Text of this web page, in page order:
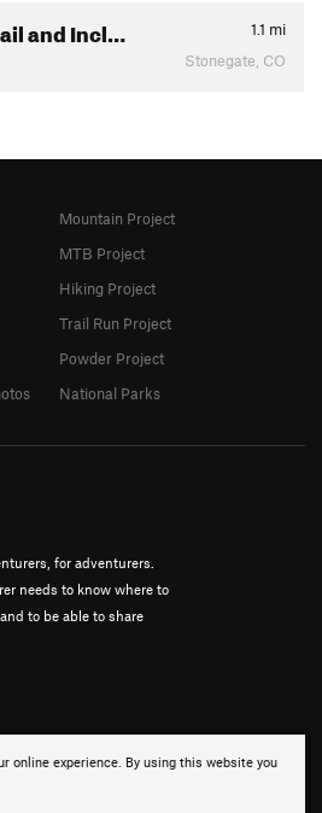
and Incl… 1.1 mi
Stonegate, CO
online experience. By using this website you
for adventurers.
needs to know where to
to be able to share
Mountain Project
MTB Project
Hiking Project
Trail Run Project
Powder Project
National Parks